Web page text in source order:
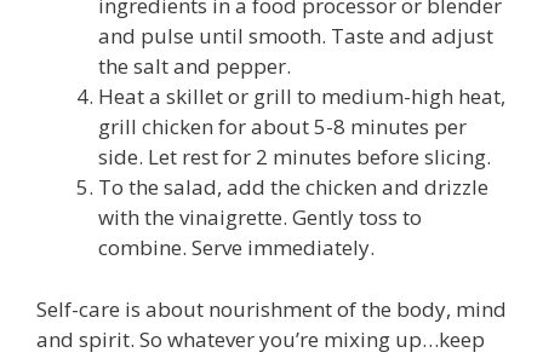
ingredients in a food processor or blender
and pulse until smooth. Taste and adjust
the salt and pepper.
Heat a skillet or grill to medium-high heat,
grill chicken for about 5-8 minutes per
side. Let rest for 2 minutes before slicing.
To the salad, add the chicken and drizzle
with the vinaigrette. Gently toss to
combine. Serve immediately.
Self-care is about nourishment of the body, mind
and spirit. So whatever you’re mixing up…keep